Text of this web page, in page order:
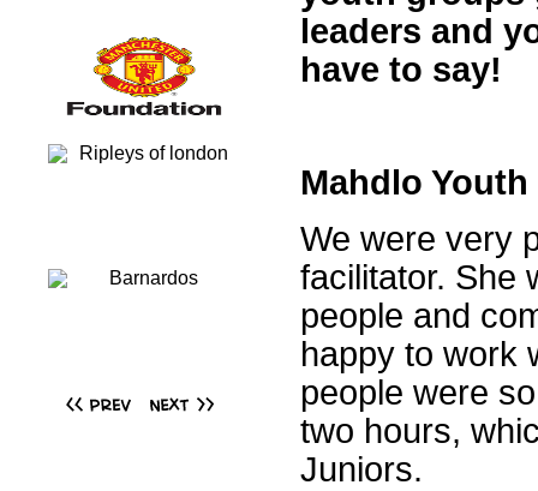
leaders and
have to say!
Mahdlo Youth
We were very
facilitator. She
people and
happy to work
people were
two hours,
Juniors.